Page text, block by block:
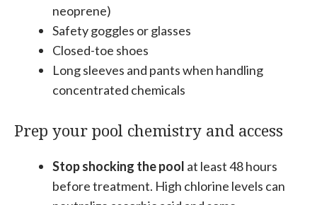
neoprene)
Safety goggles or glasses
Closed-toe shoes
Long sleeves and pants when handling
concentrated chemicals
Prep your pool chemistry and access
Stop shocking the pool at least 48 hours
before treatment. High chlorine levels can